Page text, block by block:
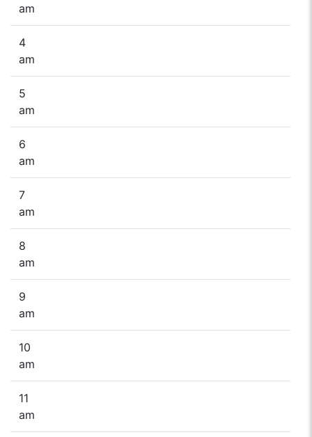
am
4
am
5
am
6
am
7
am
8
am
9
am
10
am
11
am